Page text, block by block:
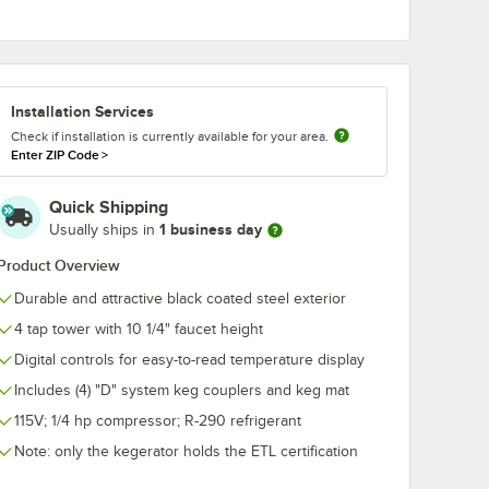
Installation Services
Check if installation is currently available for your area.
Enter ZIP Code>
Quick Shipping
Usually ships in 1 business day
Overview
Durable and attractive black coated steel exterior
4 tap tower with 10 1/4" faucet height
Digital controls for easy-to-read temperature display
Includes (4) "D" system keg couplers and keg mat
115V; 1/4 hp compressor; R-290 refrigerant
Note: only the kegerator holds the ETL certification
Cylinder Plate Caster Bolt
178BEERWRNCH
Draft Faucet Wrench
Avantco
Add to Cart
Quantity for Avantco